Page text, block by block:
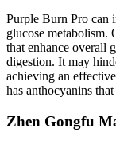
Purple Burn Pro can
glucose metabolism.
that enhance overall
digestion. It may
achieving an
has anthocyanins
Zhen Gongfu